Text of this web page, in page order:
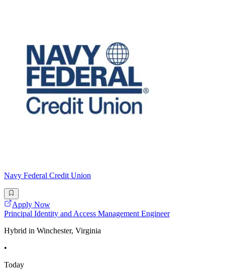
Navy Federal Credit Union
Apply Now
Principal Identity and Access Management Engineer
Hybrid in Winchester, Virginia
•
Today